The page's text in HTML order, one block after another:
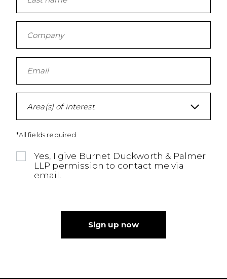
Area(s) of interest
*All fields required
Yes, I give Burnet Duckworth & Palmer
LLP permission to contact me via
email.
Sign up now